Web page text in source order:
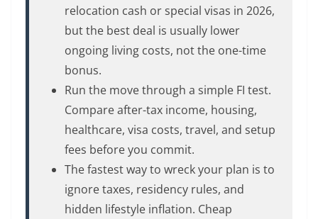
relocation cash or special visas in 2026,
but the best deal is usually lower
ongoing living costs, not the one-time
bonus.
Run the move through a simple FI test.
Compare after-tax income, housing,
healthcare, visa costs, travel, and setup
fees before you commit.
The fastest way to wreck your plan is to
ignore taxes, residency rules, and
hidden lifestyle inflation. Cheap